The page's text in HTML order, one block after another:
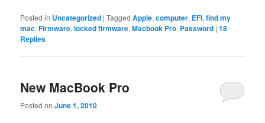
Posted in Uncategorized |Tagged Apple,computer, EFI,find my
mac,Firmware,locked firmware,Macbook Pro, Password |18
Replies
New MacBook Pro
Posted onJune 1, 2010